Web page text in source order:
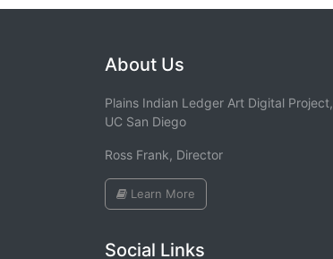
About Us
Plains Indian Ledger Art Digital Project,
UC San Diego
Ross Frank, Director
Learn More
Social Links